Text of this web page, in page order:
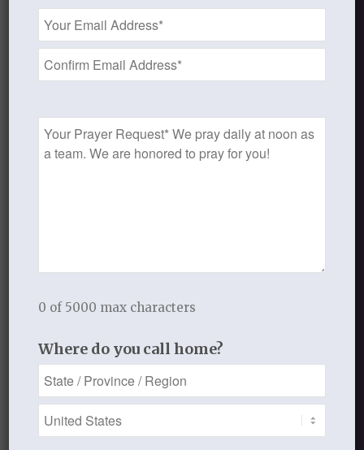
FEBRUARY 25, 2014
/
Feel free to contribute!
You must belogged in
comment.
This site uses Akismet to reduce
Email
Address
*
Prayer
Request
0 of 5000 max characters
Where do you call home?